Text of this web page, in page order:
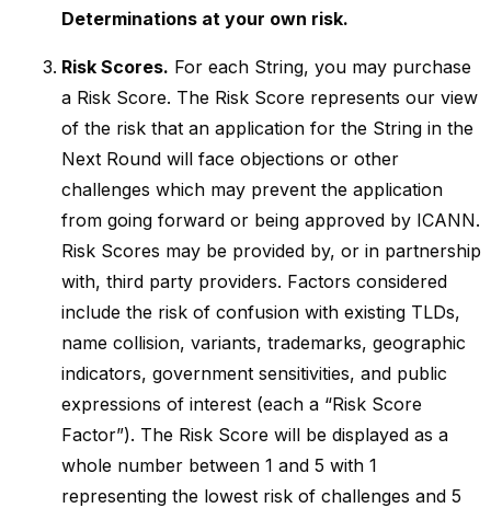
Determinations at your own risk.
Risk Scores. For each String, you may purchase
a Risk Score. The Risk Score represents our view
of the risk that an application for the String in the
Next Round will face objections or other
challenges which may prevent the application
from going forward or being approved by ICANN.
Risk Scores may be provided by, or in partnership
with, third party providers. Factors considered
include the risk of confusion with existing TLDs,
name collision, variants, trademarks, geographic
indicators, government sensitivities, and public
expressions of interest (each a “Risk Score
Factor”). The Risk Score will be displayed as a
whole number between 1 and 5 with 1
representing the lowest risk of challenges and 5